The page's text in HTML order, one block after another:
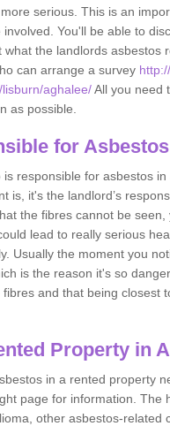
serious. This is an
You'll be able to
the landlords asbestos
can arrange a survey
aghalee/All you need
as possible.
for
responsible for asbestos
is, it's the landlord’s
the fibres cannot be
lead to really serious
Usually the moment you
is the reason it's so
and that being closest
Property in
in a rented property
page for information. The
other asbestos-related